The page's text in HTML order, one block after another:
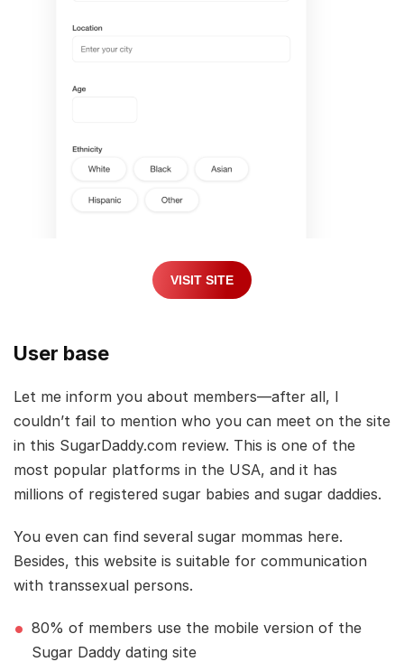
VISIT SITE
User base
Let me inform you about members—after all, I
couldn’t fail to mention who you can meet on the site
in this SugarDaddy.com review. This is one of the
most popular platforms in the USA, and it has
millions of registered sugar babies and sugar daddies.
You even can find several sugar mommas here.
Besides, this website is suitable for communication
with transsexual persons.
80% of members use the mobile version of the
Sugar Daddy dating site